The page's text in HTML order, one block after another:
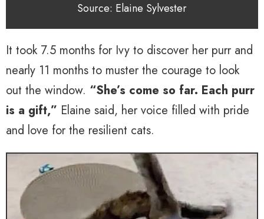
Source: Elaine Sylvester
It took 7.5 months for Ivy to discover her purr and
nearly 11 months to muster the courage to look
out the window. “She’s come so far. Each purr
is a gift,” Elaine said, her voice filled with pride
and love for the resilient cats.